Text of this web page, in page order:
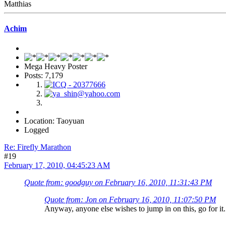
Matthias
Achim
Mega Heavy Poster
Posts: 7,179
Location: Taoyuan
Logged
Re: Firefly Marathon
#19
February 17, 2010, 04:45:23 AM
Quote from: goodguy on February 16, 2010, 11:31:43 PM
Quote from: Jon on February 16, 2010, 11:07:50 PM
Anyway, anyone else wishes to jump in on this, go for